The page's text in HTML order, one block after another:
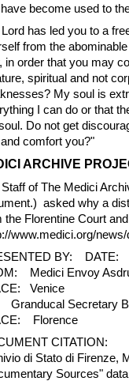
become used to
has led you to a
from the
in order that you may
spiritual and not
My soul is
I can do or that
Do not get
comfort you?"
ICI ARCHIVE
of The Medici
asked why a
the Florentine Court
www.medici.org/
BY: DATE:
Medici Envoy
Venice
Granducal Secretary
Florence
CITATION:
di Stato di Firenze,
Sources"